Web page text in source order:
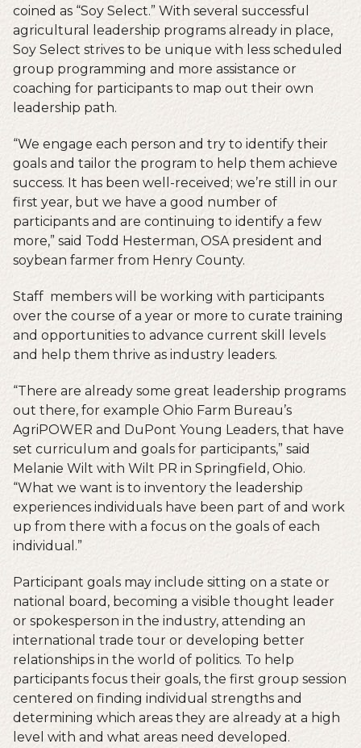
coined as “Soy Select.” With several successful
agricultural leadership programs already in place,
Soy Select strives to be unique with less scheduled
group programming and more assistance or
coaching for participants to map out their own
leadership path.
“We engage each person and try to identify their
goals and tailor the program to help them achieve
success. It has been well-received; we’re still in our
first year, but we have a good number of
participants and are continuing to identify a few
more,” said Todd Hesterman, OSA president and
soybean farmer from Henry County.
Staff members will be working with participants
over the course of a year or more to curate training
and opportunities to advance current skill levels
and help them thrive as industry leaders.
“There are already some great leadership programs
out there, for example Ohio Farm Bureau’s
AgriPOWER and DuPont Young Leaders, that have
set curriculum and goals for participants,” said
Melanie Wilt with Wilt PR in Springfield, Ohio.
“What we want is to inventory the leadership
experiences individuals have been part of and work
up from there with a focus on the goals of each
individual.”
Participant goals may include sitting on a state or
national board, becoming a visible thought leader
or spokesperson in the industry, attending an
international trade tour or developing better
relationships in the world of politics. To help
participants focus their goals, the first group session
centered on finding individual strengths and
determining which areas they are already at a high
level with and what areas need developed.